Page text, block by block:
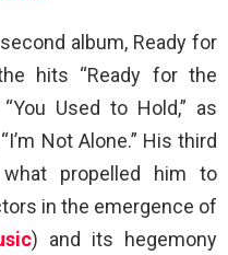
album, Ready for
hits “Ready for the
“You Used to Hold,” as
Not Alone.” His third
propelled him to
in the emergence of
) and its hegemony